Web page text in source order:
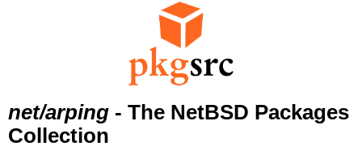
net/arping - The NetBSD Packages
Collection